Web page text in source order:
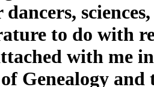
to do with
with me
Genealogy